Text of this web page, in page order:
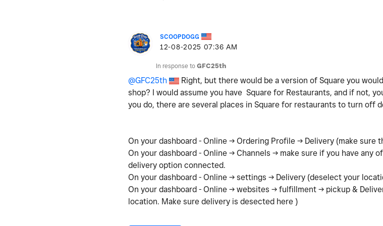
SCOOPDOGG
‎12-08-2025 07:36 AM
In response to GFC25th
@GFC25th
Right, but there would be a version of Square you
shop? I would assume you have Square for Restaurants, and if not,
you do, there are several places in Square for restaurants to turn off
On your dashboard - Online -> Ordering Profile -> Delivery (make
On your dashboard - Online -> Channels -> make sure if you have
delivery option connected.
On your dashboard - Online -> settings -> Delivery (deselect your
On your dashboard - Online -> websites -> fulfillment -> pickup &
location. Make sure delivery is desected here )